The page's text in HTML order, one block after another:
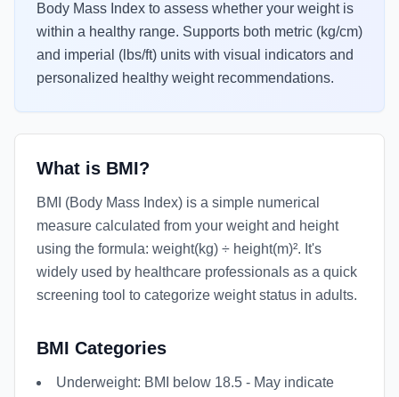
Body Mass Index to assess whether your weight is
within a healthy range. Supports both metric (kg/cm)
and imperial (lbs/ft) units with visual indicators and
personalized healthy weight recommendations.
What is BMI?
BMI (Body Mass Index) is a simple numerical
measure calculated from your weight and height
using the formula: weight(kg) ÷ height(m)². It's
widely used by healthcare professionals as a quick
screening tool to categorize weight status in adults.
BMI Categories
Underweight: BMI below 18.5 - May indicate